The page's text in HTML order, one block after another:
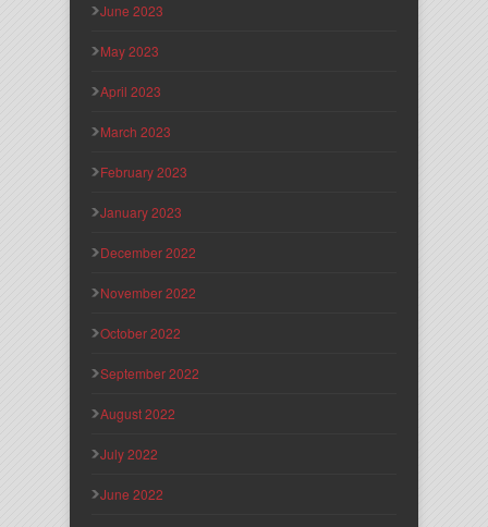
June 2023
May 2023
April 2023
March 2023
February 2023
January 2023
December 2022
November 2022
October 2022
September 2022
August 2022
July 2022
June 2022